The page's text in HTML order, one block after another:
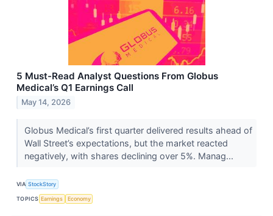
5 Must-Read Analyst Questions From Globus
Medical’s Q1 Earnings Call
May 14, 2026
Globus Medical’s first quarter delivered results ahead of
Wall Street’s expectations, but the market reacted
negatively, with shares declining over 5%. Manag...
VIA StockStory
TOPICS Earnings Economy